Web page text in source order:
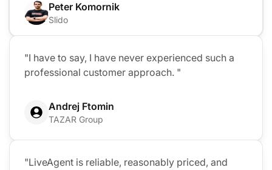
Peter Komornik
Slido
"I have to say, I have never experienced such a
professional customer approach. "
Andrej Ftomin
TAZAR Group
"LiveAgent is reliable, reasonably priced, and